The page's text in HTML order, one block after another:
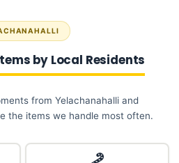
by Local Residents
from Yelachanahalli and
the items we handle most often.